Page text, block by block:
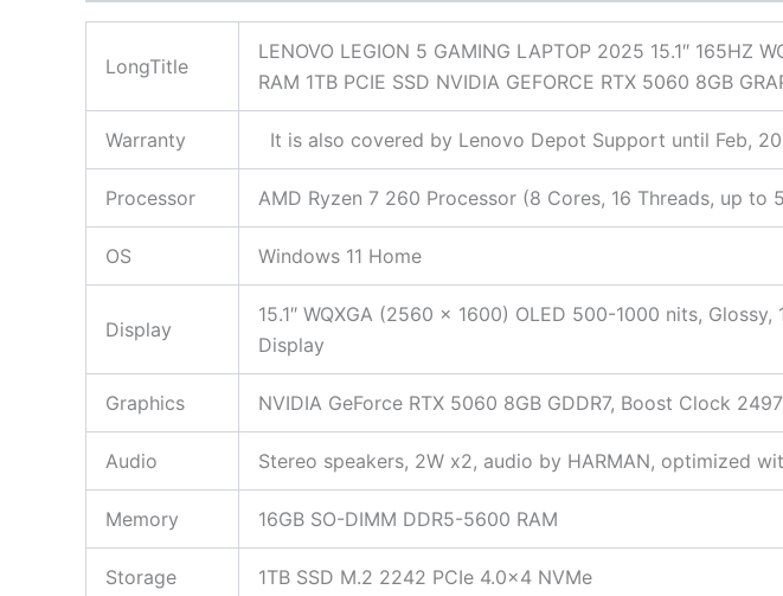
LongTitle
LENOVO LEGION 5 GAMING LAPTOP 2025 15.1″ 165HZ
RAM 1TB PCIE SSD NVIDIA GEFORCE RTX 5060 8GB
Warranty It is also covered by Lenovo Depot Support until Feb,
Processor AMD Ryzen 7 260 Processor (8 Cores, 16 Threads, up to
OS Windows 11 Home
Display
15.1″ WQXGA (2560 x 1600) OLED 500-1000 nits,
Display
Graphics NVIDIA GeForce RTX 5060 8GB GDDR7, Boost Clock
Audio Stereo speakers, 2W x2, audio by HARMAN, optimized
Memory 16GB SO-DIMM DDR5-5600 RAM
Storage 1TB SSD M.2 2242 PCIe 4.0×4 NVMe